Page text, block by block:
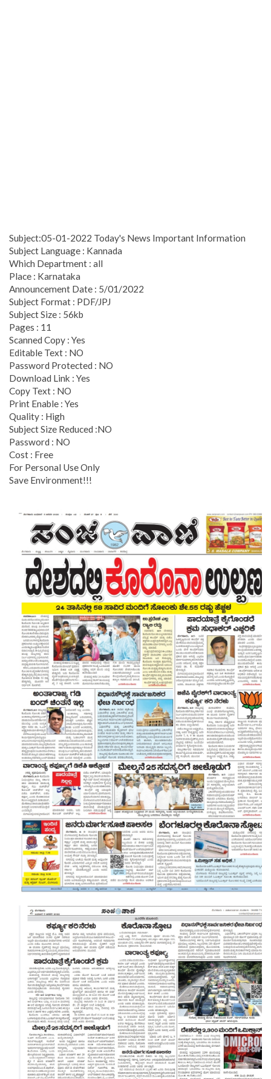
Subject:05-01-2022 Today's News Important Information
Subject Language : Kannada
Which Department : all
Place : Karnataka
Announcement Date : 5/01/2022
Subject Format : PDF/JPJ
Subject Size : 56kb
Pages : 11
Scanned Copy : Yes
Editable Text : NO
Password Protected : NO
Download Link : Yes
Copy Text : NO
Print Enable : Yes
Quality : High
Subject Size Reduced :NO
Password : NO
Cost : Free
For Personal Use Only
Save Environment!!!